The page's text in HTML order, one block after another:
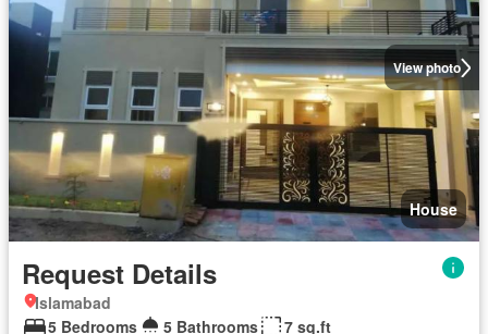
View photo
House
Request Details
Islamabad
5 Bedrooms
5 Bathrooms
7 sq.ft